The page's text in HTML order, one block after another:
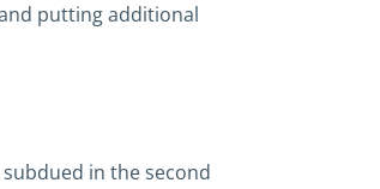
putting additional
in the second